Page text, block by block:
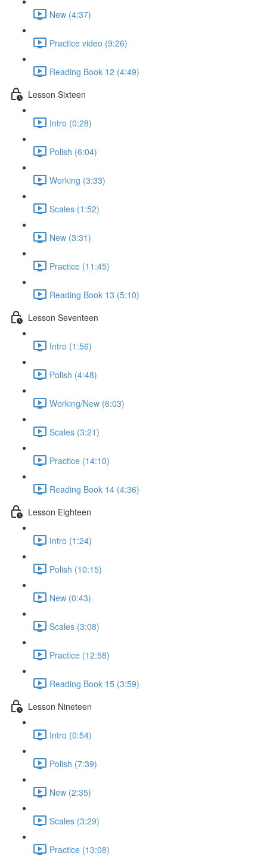
New (4:37)
Practice video (9:26)
Reading Book 12 (4:49)
Lesson Sixteen
Intro (0:28)
Polish (6:04)
Working (3:33)
Scales (1:52)
New (3:31)
Practice (11:45)
Reading Book 13 (5:10)
Lesson Seventeen
Intro (1:56)
Polish (4:48)
Working/New (6:03)
Scales (3:21)
Practice (14:10)
Reading Book 14 (4:36)
Lesson Eighteen
Intro (1:24)
Polish (10:15)
New (0:43)
Scales (3:08)
Practice (12:58)
Reading Book 15 (3:59)
Lesson Nineteen
Intro (0:54)
Polish (7:39)
New (2:35)
Scales (3:29)
Practice (13:08)